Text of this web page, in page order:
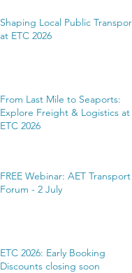
Shaping Local Public Transport
at ETC 2026
From Last Mile to Seaports:
Explore Freight & Logistics at
ETC 2026
FREE Webinar: AET Transport
Forum - 2 July
ETC 2026: Early Booking
Discounts closing soon